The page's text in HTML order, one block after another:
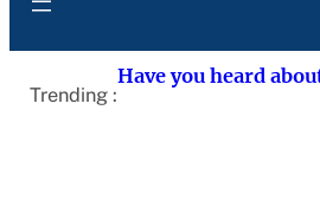
Trending :
Have you heard